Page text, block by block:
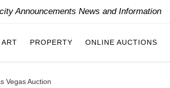
Announcements News and Information
PROPERTY ONLINE AUCTIONS
Vegas Auction